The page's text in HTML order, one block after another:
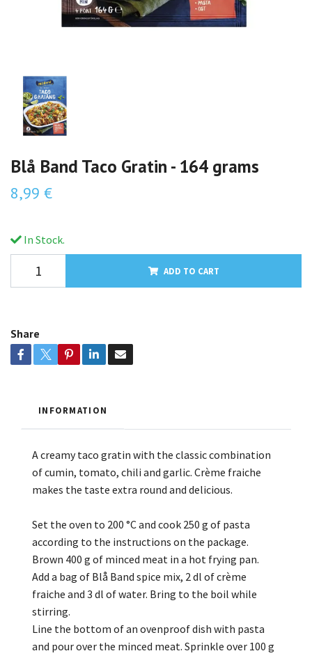
Blå Band Taco Gratin - 164 grams
8,99 €
In Stock.
ADD TO CART
Share
INFORMATION
A creamy taco gratin with the classic combination
of cumin, tomato, chili and garlic. Crème fraiche
makes the taste extra round and delicious.
Set the oven to 200 °C and cook 250 g of pasta
according to the instructions on the package.
Brown 400 g of minced meat in a hot frying pan.
Add a bag of Blå Band spice mix, 2 dl of crème
fraiche and 3 dl of water. Bring to the boil while
stirring.
Line the bottom of an ovenproof dish with pasta
and pour over the minced meat. Sprinkle over 100 g